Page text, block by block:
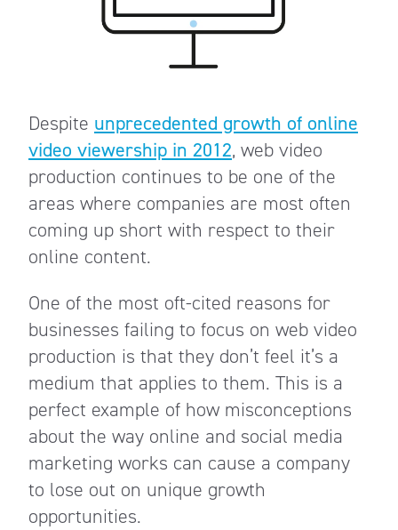
Despite unprecedented growth of online
video viewership in 2012, web video
production continues to be one of the
areas where companies are most often
coming up short with respect to their
online content.
One of the most oft-cited reasons for
businesses failing to focus on web video
production is that they don’t feel it’s a
medium that applies to them. This is a
perfect example of how misconceptions
about the way online and social media
marketing works can cause a company
to lose out on unique growth
opportunities.